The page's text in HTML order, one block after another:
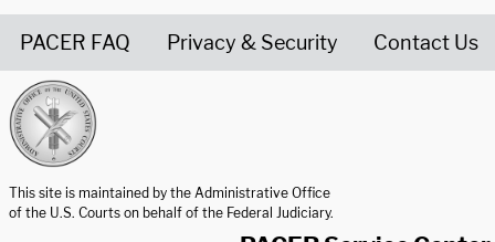
PACER FAQ Privacy & Security Contact Us
This site is maintained by the Administrative Office
of the U.S. Courts on behalf of the Federal Judiciary.